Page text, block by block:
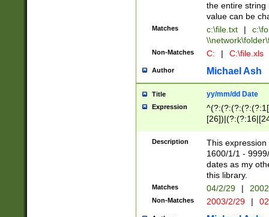
the entire string
value can be
Matches c:\file.txt |
Non-Matches C: | C:\file.xls
Author Michael Ash
Title yy/mm/dd Date
Expression
(?:0?[1-
Description
This
1600/1/1 -
dates as my
this library.
Matches 04/2/29 |
Non-Matches 2003/2/29 |